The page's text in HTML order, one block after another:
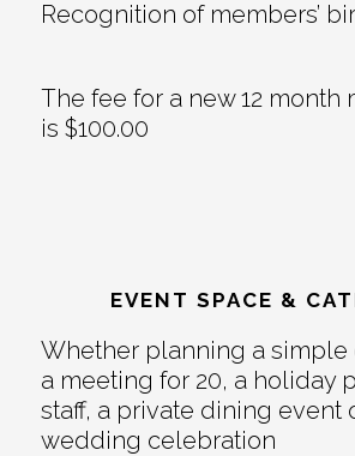
Recognition of members’
The fee for a new 12 month
is $100.00
EVENT SPACE &
Whether planning a simple
a meeting for 20, a holiday
staff, a private dining event
wedding celebration